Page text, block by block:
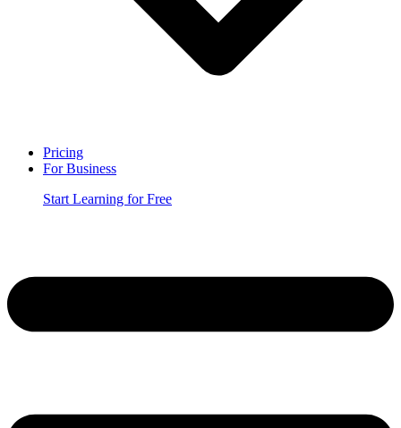
Pricing
For Business
Start Learning for Free